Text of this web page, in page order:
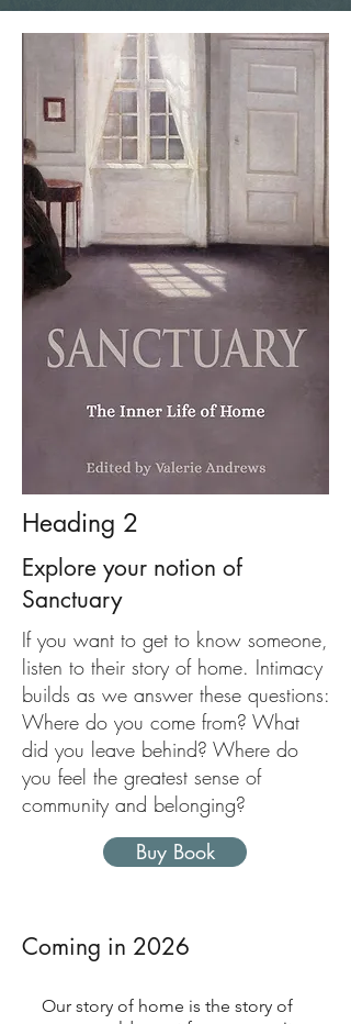
Heading 2
Explore your notion of
Sanctuary
If you want to get to know someone,
listen to their story of home. Intimacy
builds as we answer these questions:
Where do you come from? What
did you leave behind? Where do
you feel the greatest sense of
community and belonging?
Buy Book
Coming in 2026
Our story of home is the story of